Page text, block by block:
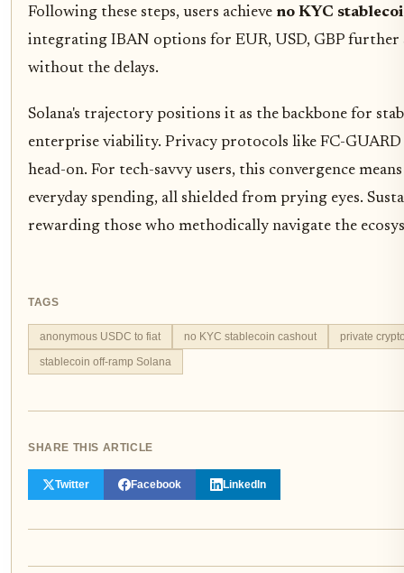
Following these steps, users achieve no KYC
integrating IBAN options for EUR, USD, GBP
without the delays.
Solana's trajectory positions it as the backbone for
enterprise viability. Privacy protocols like FC-
head-on. For tech-savvy users, this convergence
everyday spending, all shielded from prying eyes.
rewarding those who methodically navigate the
TAGS
anonymous USDC to fiat no KYC stablecoin cashout
private
stablecoin off-ramp Solana
SHARE THIS ARTICLE
Twitter Facebook LinkedIn